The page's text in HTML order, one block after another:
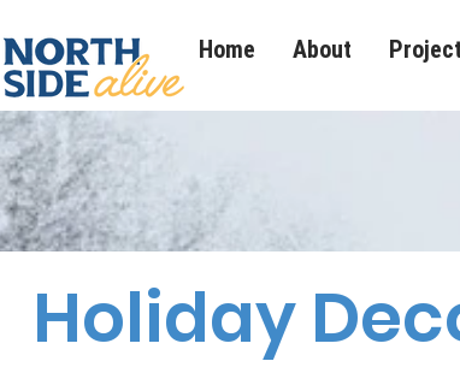
Home About
Holiday